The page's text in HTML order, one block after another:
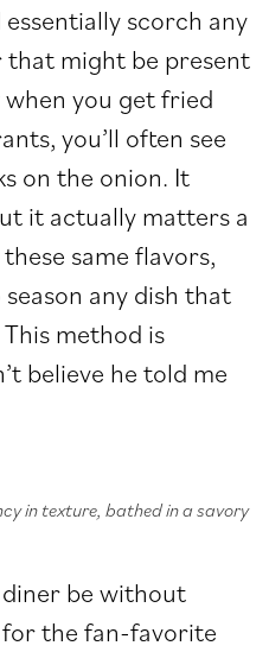
scorch any
might be present
you get fried
you’ll often see
on the onion. It
it actually matters a
same flavors,
any dish that
method is
believe he told me
in texture, bathed in a savory
be without
for the fan-favorite